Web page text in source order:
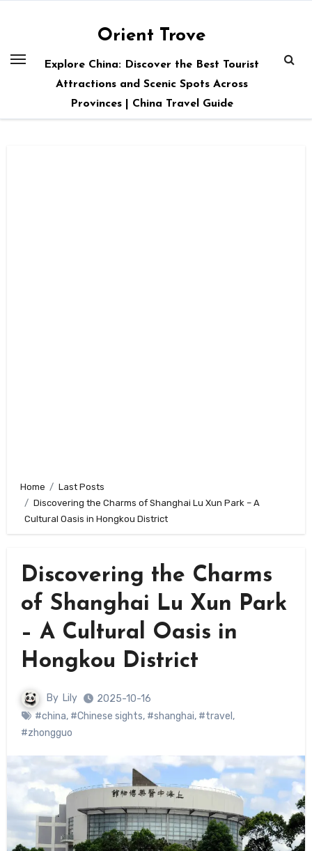
Orient Trove
Explore China: Discover the Best Tourist
Attractions and Scenic Spots Across
Provinces | China Travel Guide
Home
Last Posts
Discovering the Charms of Shanghai Lu Xun Park – A
Cultural Oasis in Hongkou District
Discovering the Charms
of Shanghai Lu Xun Park
– A Cultural Oasis in
Hongkou District
By Lily
2025-10-16
#china, #Chinese sights, #shanghai, #travel ,
#zhongguo